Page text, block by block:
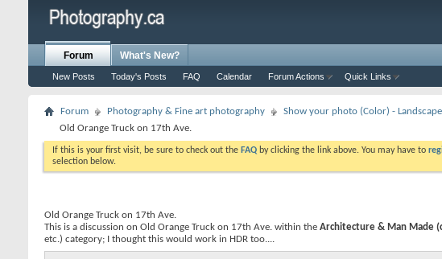
Forum
New Posts Today's Posts FAQ Calendar Forum Actions Quick Links
What's New?
Forum Photography & Fine art photography Show your photo (Color) -
Old Orange Truck on 17th Ave.
If this is your first visit, be sure to check out the FAQ by clicking the link above. You may have to
selection below.
Old Orange Truck on 17th Ave.
This is a discussion on Old Orange Truck on 17th Ave. within the Architecture & Man Made
etc.) category; I thought this would work in HDR too....